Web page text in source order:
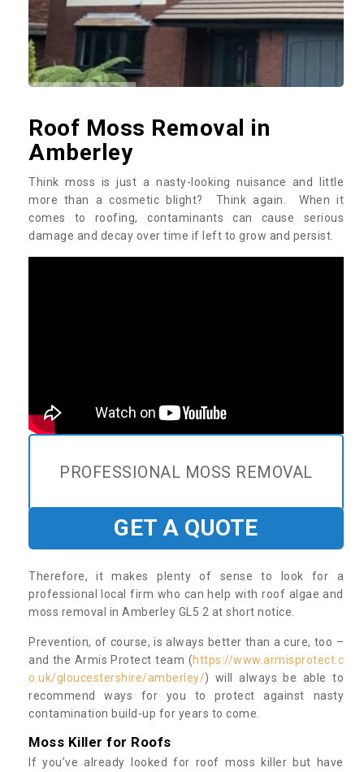
Roof Moss Removal in
Amberley
Think moss is just a nasty-looking nuisance and little
more than a cosmetic blight? Think again. When it
comes to roofing, contaminants can cause serious
damage and decay over time if left to grow and persist.
PROFESSIONAL MOSS REMOVAL
GET A QUOTE
Therefore, it makes plenty of sense to look for a
professional local firm who can help with roof algae and
moss removal in Amberley GL5 2 at short notice.
Prevention, of course, is always better than a cure, too –
and the Armis Protect team (https://www.armisprotect.c
o.uk/gloucestershire/amberley/) will always be able to
recommend ways for you to protect against nasty
contamination build-up for years to come.
Moss Killer for Roofs
If you’ve already looked for roof moss killer but have